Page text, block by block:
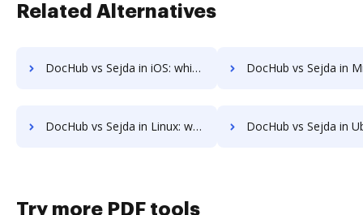
Related Alternatives
DocHub vs Sejda in iOS: which is the better Online Editor Alternative solution DocHub vs Sejda in Microsoft’s mobile OS: which is the better Online
DocHub vs Sejda in Linux: which is the better Online Editor Alternative solution DocHub vs Sejda in Ubuntu: which is the better Online Editor
Try more PDF tools